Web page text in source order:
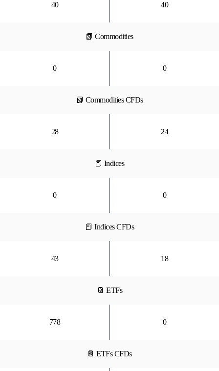
40 40
📗 Commodities
0 0
📗 Commodities CFDs
28 24
📕 Indices
0 0
📕 Indices CFDs
43 18
📔 ETFs
778 0
📔 ETFs CFDs